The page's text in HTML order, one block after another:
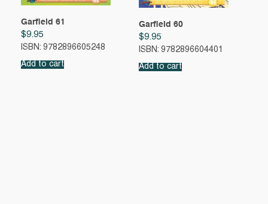
Garfield 61
$9.95
ISBN: 9782896605248
Add to cart
Garfield 60
$9.95
ISBN: 9782896604401
Add to cart